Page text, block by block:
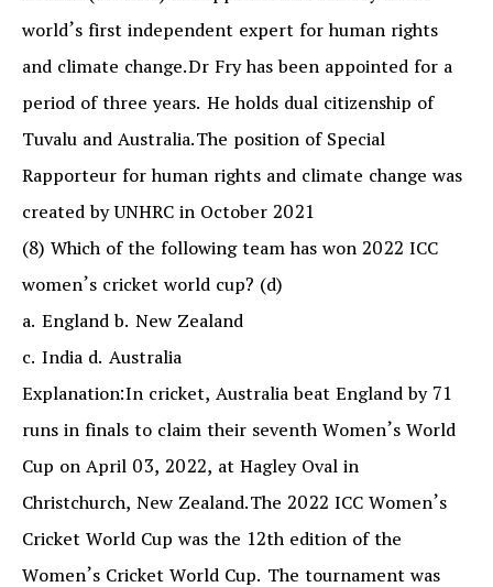
world’s first independent expert for human rights
and climate change.Dr Fry has been appointed for a
period of three years. He holds dual citizenship of
Tuvalu and Australia.The position of Special
Rapporteur for human rights and climate change was
created by UNHRC in October 2021
(8) Which of the following team has won 2022 ICC
women’s cricket world cup? (d)
a. England b. New Zealand
c. India d. Australia
Explanation:In cricket, Australia beat England by 71
runs in finals to claim their seventh Women’s World
Cup on April 03, 2022, at Hagley Oval in
Christchurch, New Zealand.The 2022 ICC Women’s
Cricket World Cup was the 12th edition of the
Women’s Cricket World Cup. The tournament was